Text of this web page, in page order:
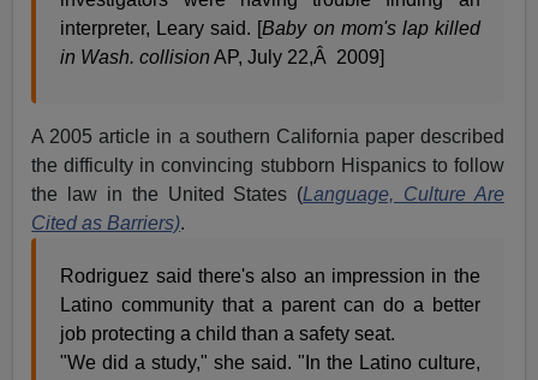
interpreter, Leary said. [Baby on mom's lap killed
in Wash. collision AP, July 22,Â 2009]
A 2005 article in a southern California paper described
the difficulty in convincing stubborn Hispanics to follow
the law in the United States (Language, Culture Are
Cited as Barriers).
Rodriguez said there's also an impression in the
Latino community that a parent can do a better
job protecting a child than a safety seat.
"We did a study," she said. "In the Latino culture,